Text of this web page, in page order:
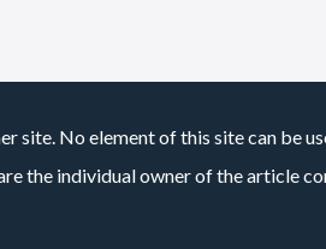
site. No element of this site can be
the individual owner of the article